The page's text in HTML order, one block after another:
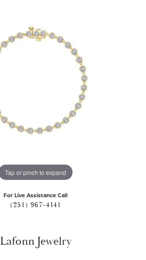
Tap or pinch to expand
For Live Assistance Call
(251) 967-4141
Lafonn Jewelry